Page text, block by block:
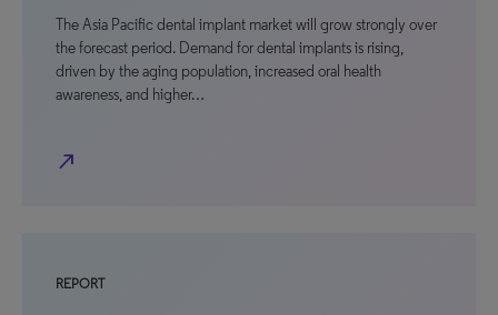
The Asia Pacific dental implant market will grow strongly over
the forecast period. Demand for dental implants is rising,
driven by the aging population, increased oral health
awareness, and higher…
north_east
REPORT